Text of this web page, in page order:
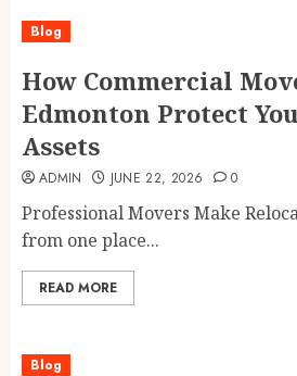
Blog
How Commercial
Edmonton Protect
Assets
ADMIN JUNE 22, 2026 0
Professional Movers Make
from one place...
READ MORE
Blog